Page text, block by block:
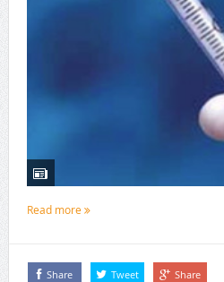
Read more
Share Tweet Share